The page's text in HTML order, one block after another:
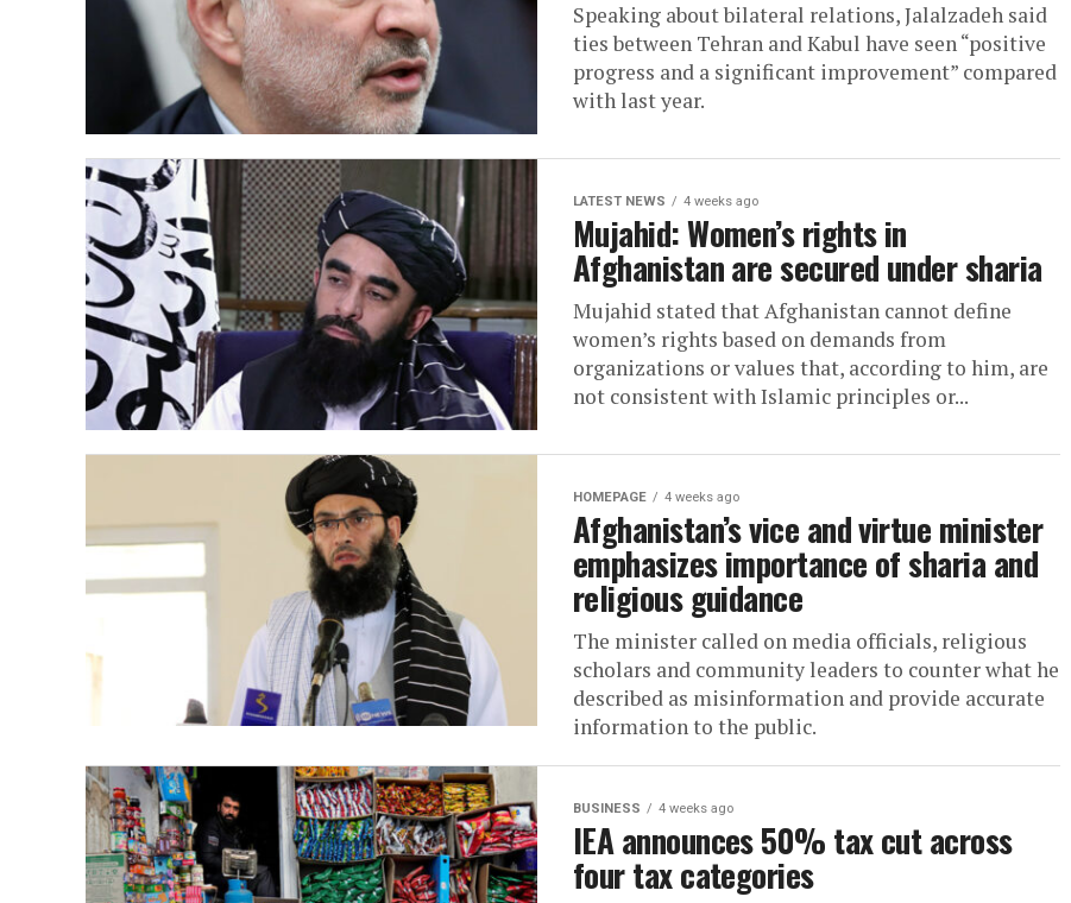
Speaking about bilateral relations, Jalalzadeh said
ties between Tehran and Kabul have seen “positive
progress and a significant improvement” compared
with last year.
LATEST NEWS 4 weeks ago
Mujahid: Women’s rights in
Afghanistan are secured under sharia
Mujahid stated that Afghanistan cannot define
women’s rights based on demands from
organizations or values that, according to him, are
not consistent with Islamic principles or...
HOMEPAGE 4 weeks ago
Afghanistan’s vice and virtue minister
emphasizes importance of sharia and
religious guidance
The minister called on media officials, religious
scholars and community leaders to counter what he
described as misinformation and provide accurate
information to the public.
BUSINESS 4 weeks ago
IEA announces 50% tax cut across
four tax categories